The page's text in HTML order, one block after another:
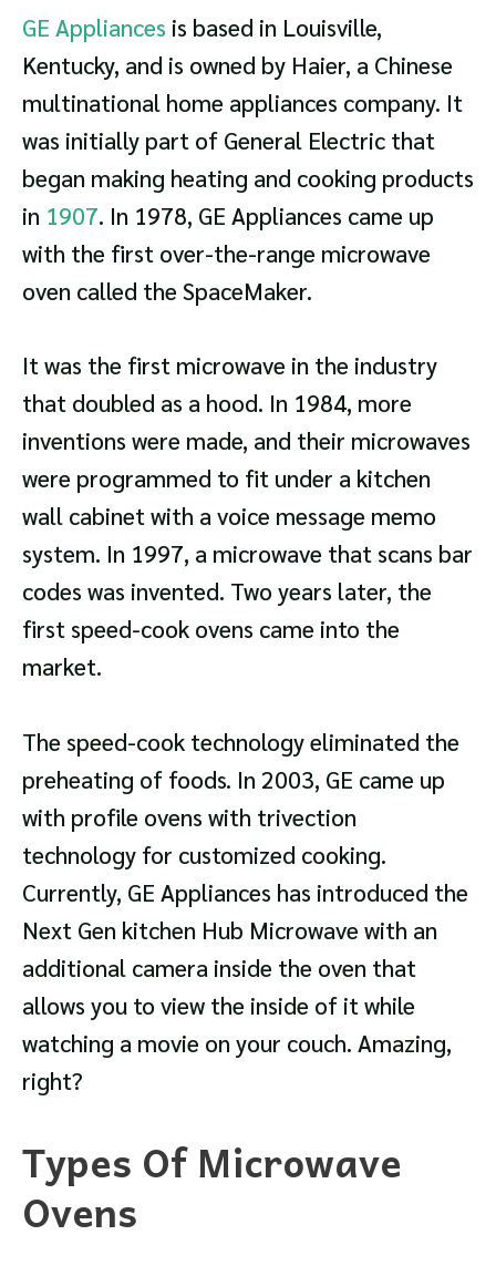
GE Appliances is based in Louisville,
Kentucky, and is owned by Haier, a Chinese
multinational home appliances company. It
was initially part of General Electric that
began making heating and cooking products
in 1907. In 1978, GE Appliances came up
with the first over-the-range microwave
oven called the SpaceMaker.
It was the first microwave in the industry
that doubled as a hood. In 1984, more
inventions were made, and their microwaves
were programmed to fit under a kitchen
wall cabinet with a voice message memo
system. In 1997, a microwave that scans bar
codes was invented. Two years later, the
first speed-cook ovens came into the
market.
The speed-cook technology eliminated the
preheating of foods. In 2003, GE came up
with profile ovens with trivection
technology for customized cooking.
Currently, GE Appliances has introduced the
Next Gen kitchen Hub Microwave with an
additional camera inside the oven that
allows you to view the inside of it while
watching a movie on your couch. Amazing,
right?
Types Of Microwave
Ovens